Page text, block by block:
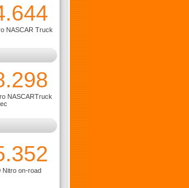
NASCAR Truck
NASCARTruck
Nitro on-road